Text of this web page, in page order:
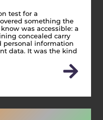
test for a
something the
was accessible: a
concealed carry
personal information
data. It was the kind